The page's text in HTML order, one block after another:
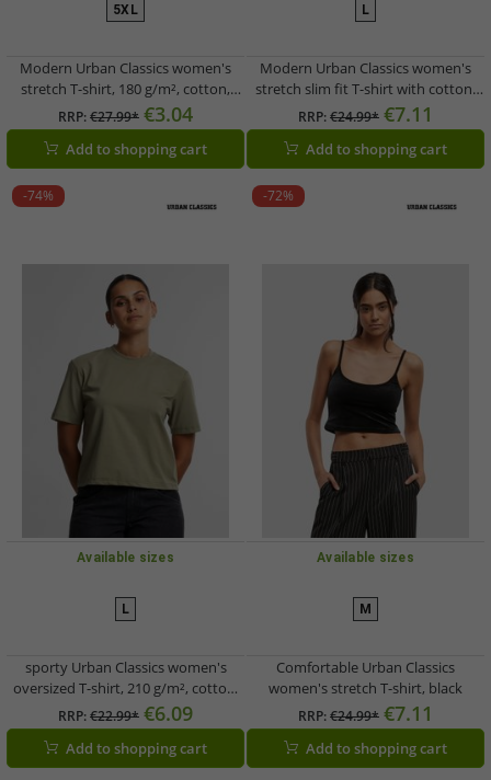
5XL
Modern Urban Classics women's
stretch T-shirt, 180 g/m², cotton,
white/blue
RRP:€27.99* €3.04
Add to shopping cart
L
Modern Urban Classics women's
stretch slim fit T-shirt with cotton,
pink
RRP:€24.99* €7.11
Add to shopping cart
-74%
Available sizes
L
sporty Urban Classics women's
oversized T-shirt, 210 g/m², cotton,
green
RRP:€22.99* €6.09
Add to shopping cart
-72%
Available sizes
M
Comfortable Urban Classics
women's stretch T-shirt, black
RRP:€24.99* €7.11
Add to shopping cart